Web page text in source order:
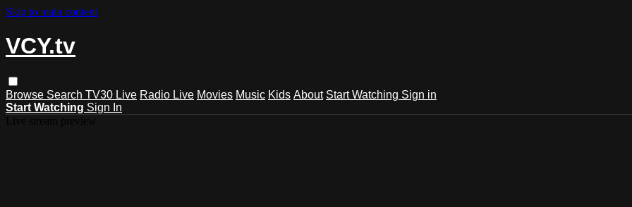
Skip to main content
VCY.tv
Browse Search TV30 Live Radio Live Movies Music Kids About Start Watching Sign in
Start Watching Sign In